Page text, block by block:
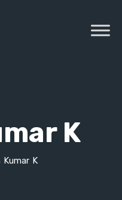
K
Kumar K